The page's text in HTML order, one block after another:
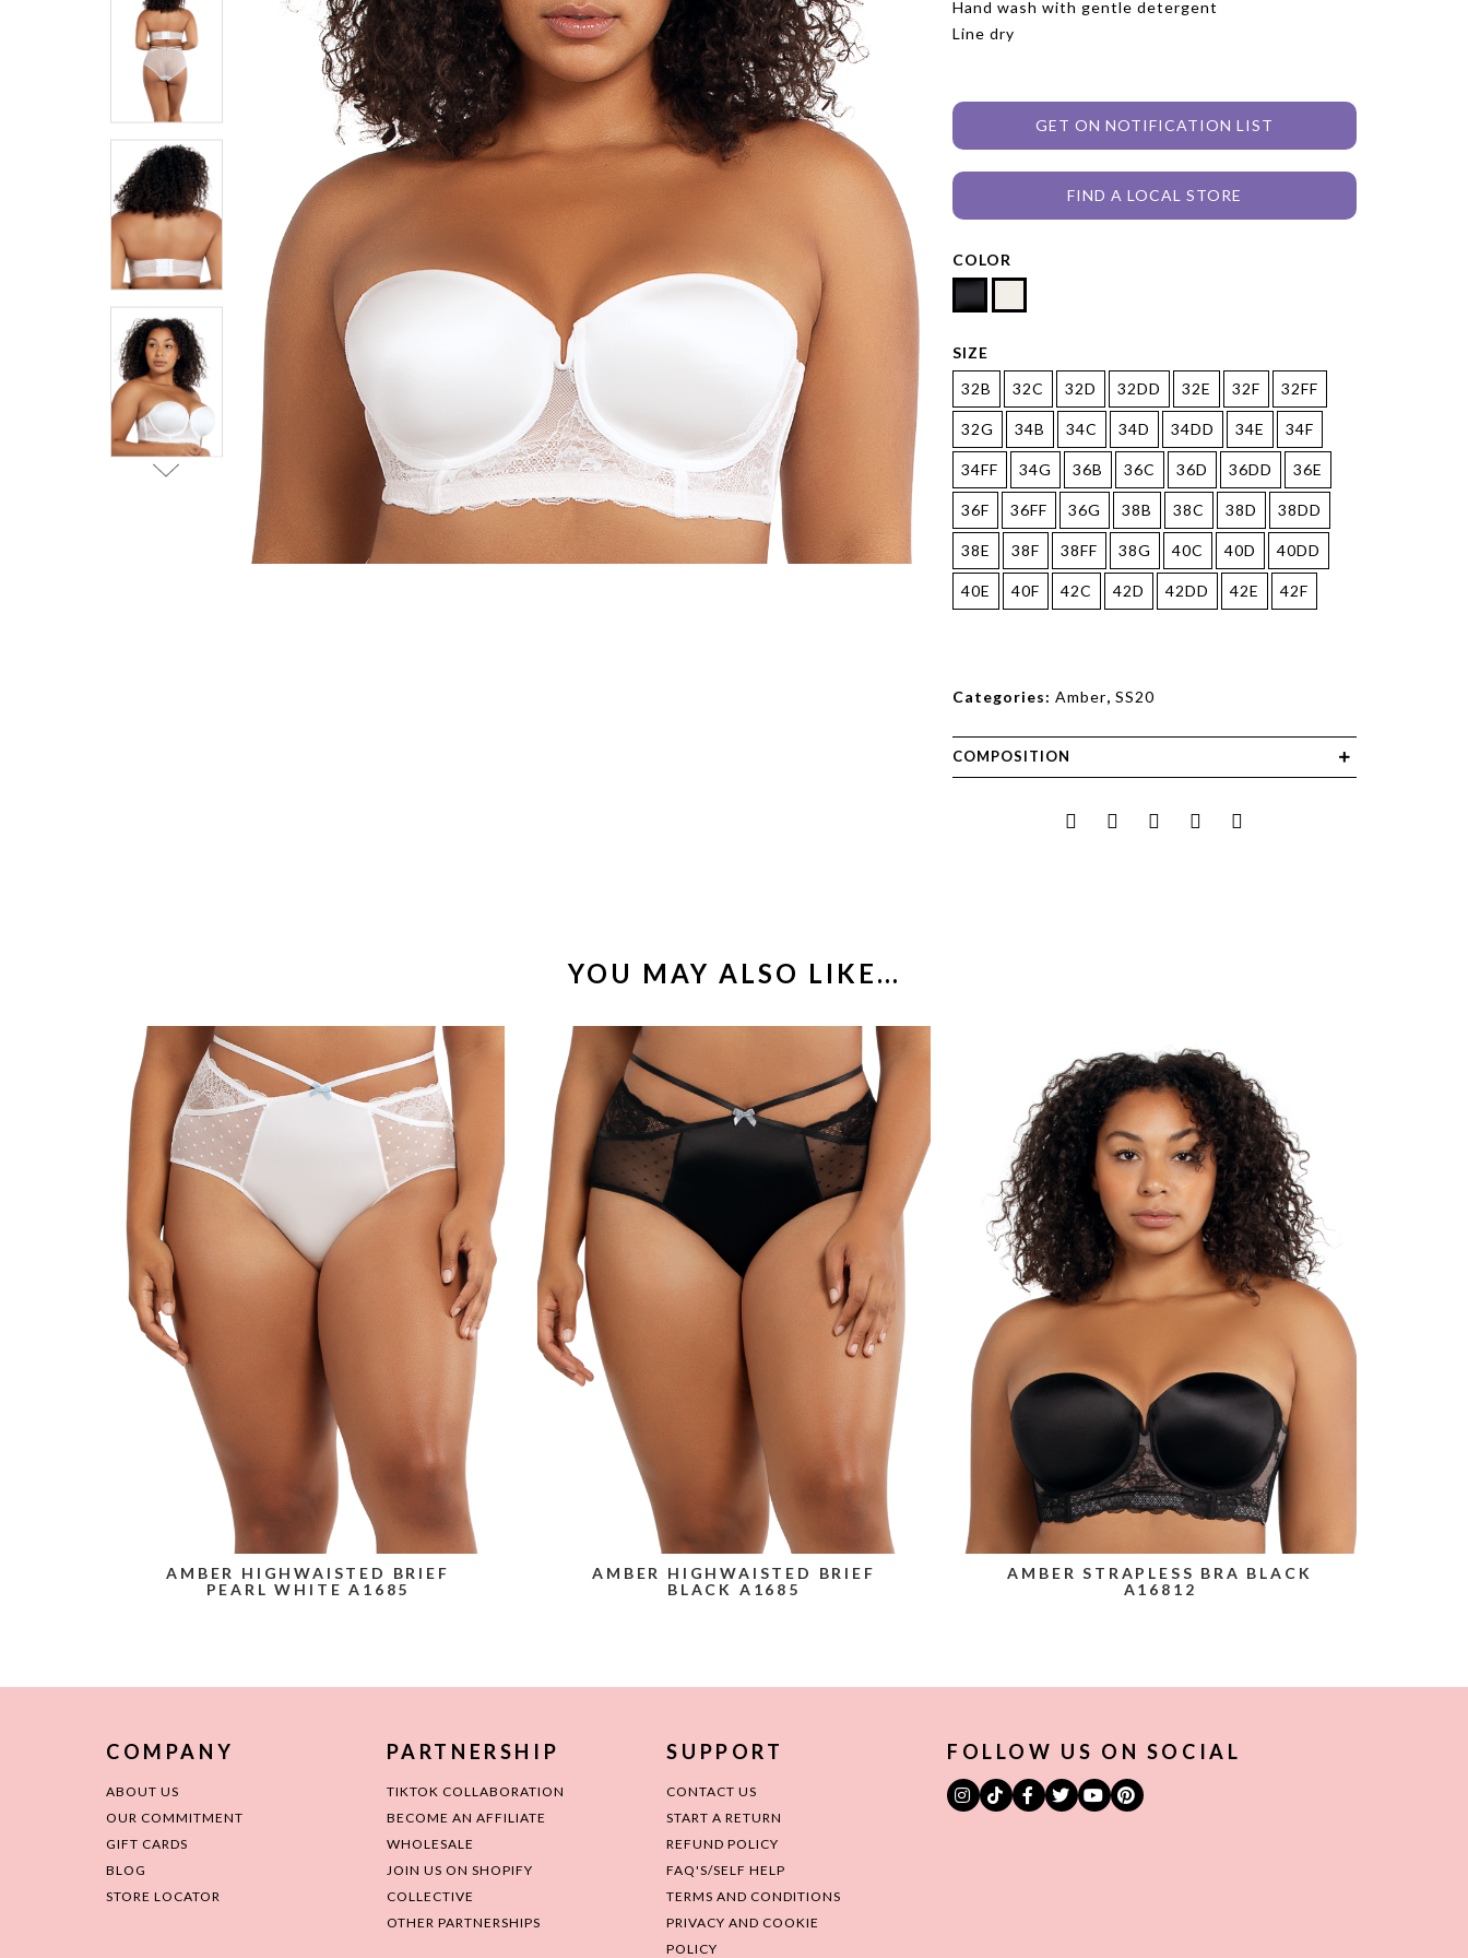
Hand wash with gentle detergent
Line dry
GET ON NOTIFICATION LIST
FIND A LOCAL STORE
COLOR
SIZE
32B
32C 32D 32DD 32E 32F 32FF
32G 34B 34C 34D 34DD 34E 34F
34FF 34G 36B 36C 36D 36DD 36E
36F 36FF 36G 38B 38C 38D 38DD
38E 38F 38FF 38G 40C 40D 40DD
40E 40F 42C 42D 42DD 42E 42F
Categories: Amber, SS20
COMPOSITION
YOU MAY ALSO LIKE…
AMBER HIGHWAISTED BRIEF
PEARL WHITE A1685
AMBER HIGHWAISTED BRIEF
BLACK A1685
AMBER STRAPLESS BRA BLACK
A16812
COMPANY
ABOUT US
OUR COMMITMENT
GIFT CARDS
BLOG
STORE LOCATOR
PARTNERSHIP
TIKTOK COLLABORATION
BECOME AN AFFILIATE
WHOLESALE
JOIN US ON SHOPIFY
COLLECTIVE
OTHER PARTNERSHIPS
SUPPORT
CONTACT US
START A RETURN
REFUND POLICY
FAQ'S/SELF HELP
TERMS AND CONDITIONS
PRIVACY AND COOKIE
POLICY
FOLLOW US ON SOCIAL